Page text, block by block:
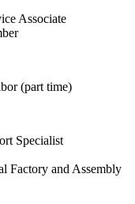
Associate
(part time)
Specialist
Factory and Assembly